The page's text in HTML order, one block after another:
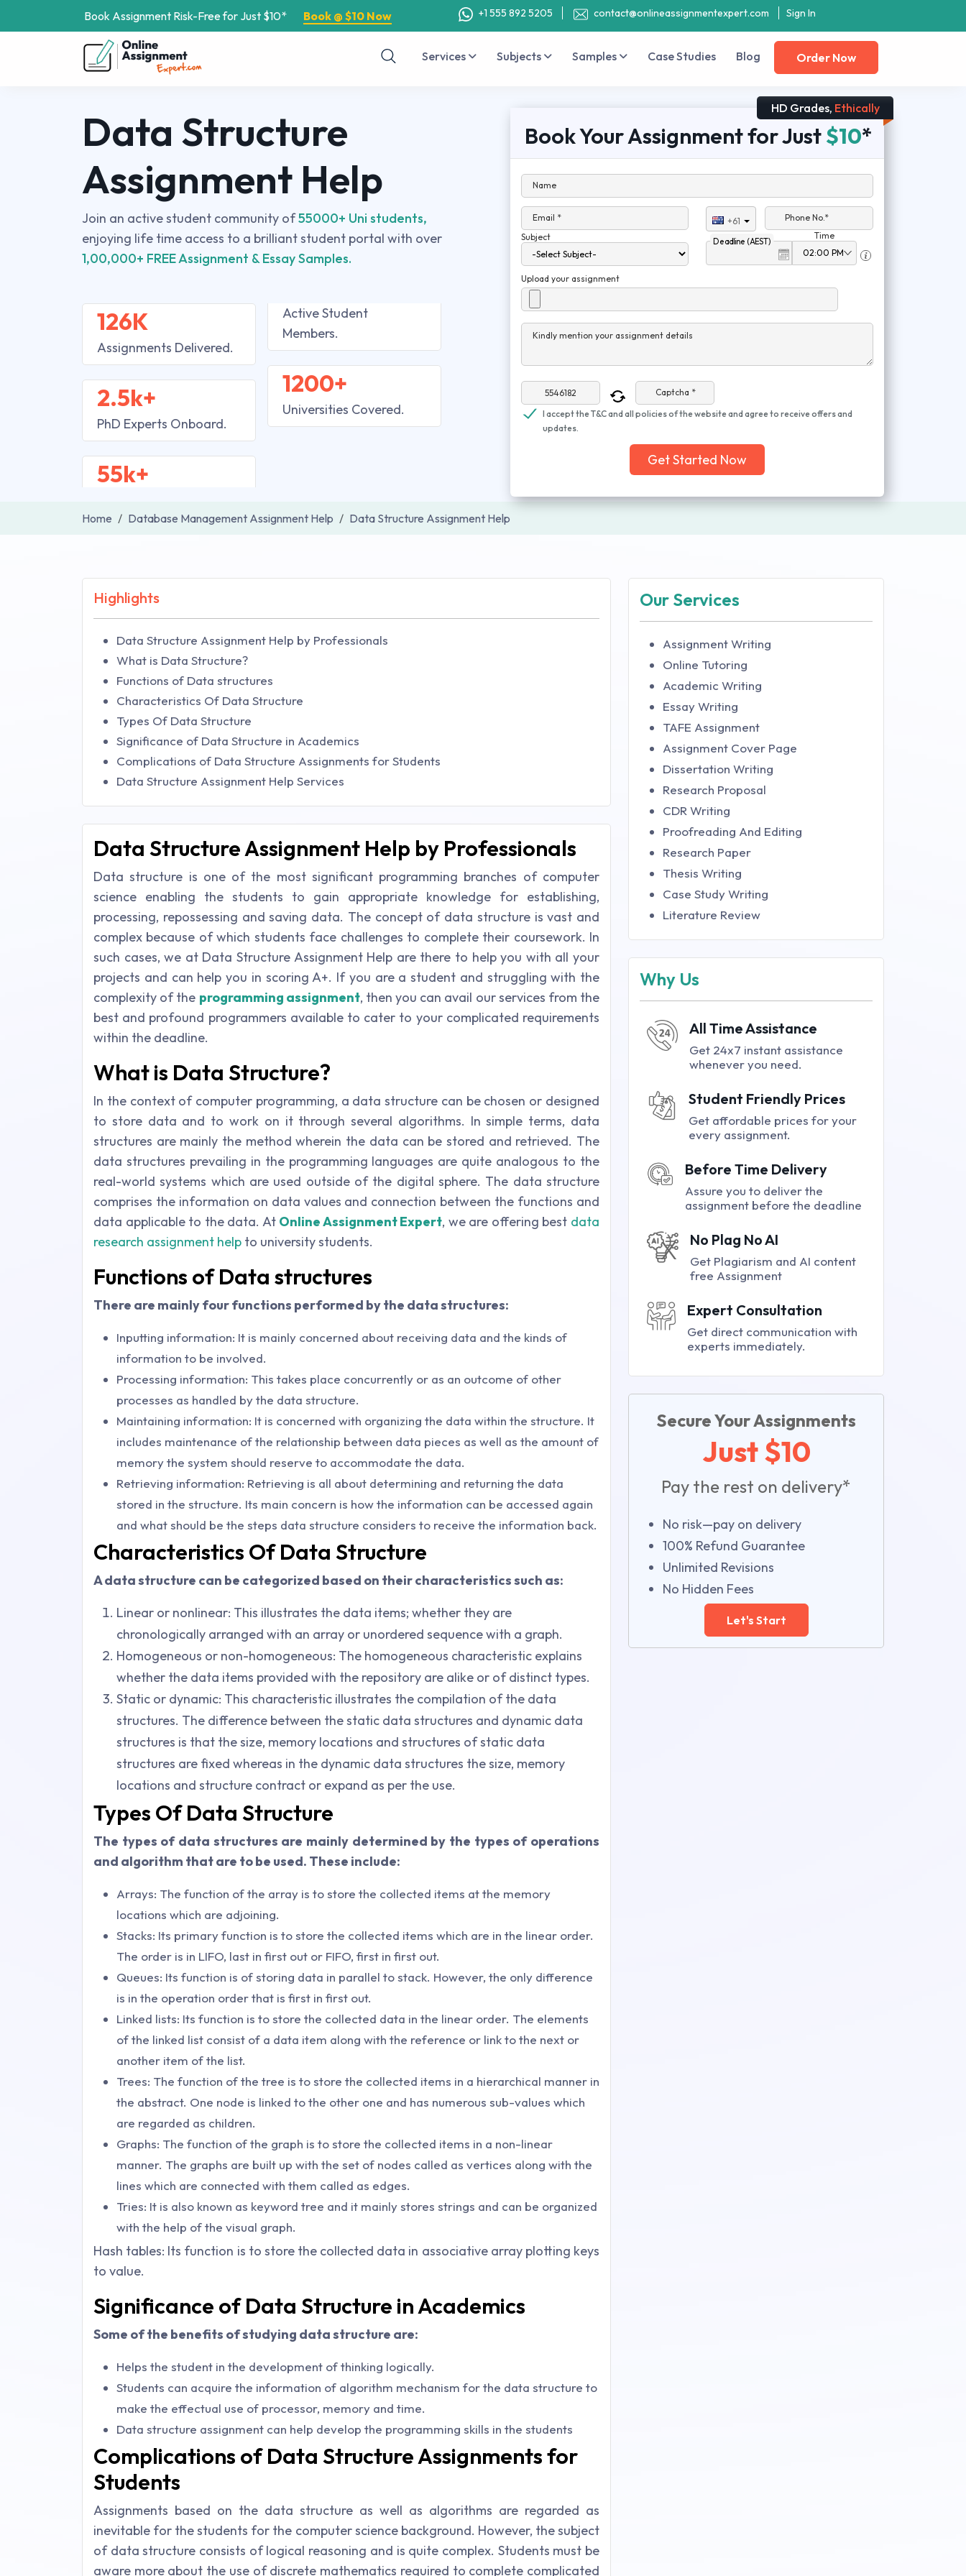
Book Assignment Risk-Free for Just $10* Book @ $10 Now +1 555 892 5205 contact@onlineassignmentexpert.com Sign In
Services Subjects Samples Case Studies Blog Order Now
Data Structure
Assignment Help
Join an active student community of55000+ Uni students,
enjoying life time access to a brilliant student portal with over
1,00,000+ FREE Assignment & Essay Samples.
126K
Assignments Delivered.
2.5k+
PhD Experts Onboard.
55k+
Active Student
Members.
1200+
Universities Covered.
HD Grades, Ethically
Book Your Assignment for Just$10*
Name
Email * +61
Phone No.*
Subject
Deadline (AEST)
Time
Upload your assignment
Kindly mention your assignment details
Captcha *
I accept the T&C and all policies of the website and agree to receive offers and
updates.
Get Started Now
Home Database Management Assignment Help Data Structure Assignment Help
Highlights
Data Structure Assignment Help by Professionals
What is Data Structure?
Functions of Data structures
Characteristics Of Data Structure
Types Of Data Structure
Significance of Data Structure in Academics
Complications of Data Structure Assignments for Students
Data Structure Assignment Help Services
Data Structure Assignment Help by Professionals
Data structure is one of the most significant programming branches of computer
science enabling the students to gain appropriate knowledge for establishing,
processing, repossessing and saving data. The concept of data structure is vast and
complex because of which students face challenges to complete their coursework. In
such cases, we at Data Structure Assignment Help are there to help you with all your
projects and can help you in scoring A+. If you are a student and struggling with the
complexity of the programming assignment, then you can avail our services from the
best and profound programmers available to cater to your complicated requirements
within the deadline.
What is Data Structure?
In the context of computer programming, a data structure can be chosen or designed
to store data and to work on it through several algorithms. In simple terms, data
structures are mainly the method wherein the data can be stored and retrieved. The
data structures prevailing in the programming languages are quite analogous to the
real-world systems which are used outside of the digital sphere. The data structure
comprises the information on data values and connection between the functions and
data applicable to the data. At Online Assignment Expert, we are offering best data
research assignment help to university students.
Functions of Data structures
There are mainly four functions performed by the data structures:
Inputting information: It is mainly concerned about receiving data and the kinds of
information to be involved.
Processing information: This takes place concurrently or as an outcome of other
processes as handled by the data structure.
Maintaining information: It is concerned with organizing the data within the structure. It
includes maintenance of the relationship between data pieces as well as the amount of
memory the system should reserve to accommodate the data.
Retrieving information: Retrieving is all about determining and returning the data
stored in the structure. Its main concern is how the information can be accessed again
and what should be the steps data structure considers to receive the information back.
Characteristics Of Data Structure
A data structure can be categorized based on their characteristics such as:
Linear or nonlinear: This illustrates the data items; whether they are
chronologically arranged with an array or unordered sequence with a graph.
Homogeneous or non-homogeneous: The homogeneous characteristic explains
whether the data items provided with the repository are alike or of distinct types.
Static or dynamic: This characteristic illustrates the compilation of the data
structures. The difference between the static data structures and dynamic data
structures is that the size, memory locations and structures of static data
structures are fixed whereas in the dynamic data structures the size, memory
locations and structure contract or expand as per the use.
Types Of Data Structure
The types of data structures are mainly determined by the types of operations
and algorithm that are to be used. These include:
Arrays: The function of the array is to store the collected items at the memory
locations which are adjoining.
Stacks: Its primary function is to store the collected items which are in the linear order.
The order is in LIFO, last in first out or FIFO, first in first out.
Queues: Its function is of storing data in parallel to stack. However, the only difference
is in the operation order that is first in first out.
Linked lists: Its function is to store the collected data in the linear order. The elements
of the linked list consist of a data item along with the reference or link to the next or
another item of the list.
Trees: The function of the tree is to store the collected items in a hierarchical manner in
the abstract. One node is linked to the other one and has numerous sub-values which
are regarded as children.
Graphs: The function of the graph is to store the collected items in a non-linear
manner. The graphs are built up with the set of nodes called as vertices along with the
lines which are connected with them called as edges.
Tries: It is also known as keyword tree and it mainly stores strings and can be organized
with the help of the visual graph.
Hash tables: Its function is to store the collected data in associative array plotting keys
to value.
Significance of Data Structure in Academics
Some of the benefits of studying data structure are:
Helps the student in the development of thinking logically.
Students can acquire the information of algorithm mechanism for the data structure to
make the effectual use of processor, memory and time.
Data structure assignment can help develop the programming skills in the students
Complications of Data Structure Assignments for
Students
Assignments based on the data structure as well as algorithms are regarded as
inevitable for the students for the computer science background. However, the subject
of data structure consists of logical reasoning and is quite complex. Students must be
aware more about the use of discrete mathematics required to complete complicated
Our Services
Assignment Writing
Online Tutoring
Academic Writing
Essay Writing
TAFE Assignment
Assignment Cover Page
Dissertation Writing
Research Proposal
CDR Writing
Proofreading And Editing
Research Paper
Thesis Writing
Case Study Writing
Literature Review
Why Us
All Time Assistance
Get 24x7 instant assistance
whenever you need.
Student Friendly Prices
Get affordable prices for your
every assignment.
Before Time Delivery
Assure you to deliver the
assignment before the deadline
No Plag No AI
Get Plagiarism and AI content
free Assignment
Expert Consultation
Get direct communication with
experts immediately.
Secure Your Assignments
Just $10
Pay the rest on delivery*
No risk—pay on delivery
100% Refund Guarantee
Unlimited Revisions
No Hidden Fees
Let's Start